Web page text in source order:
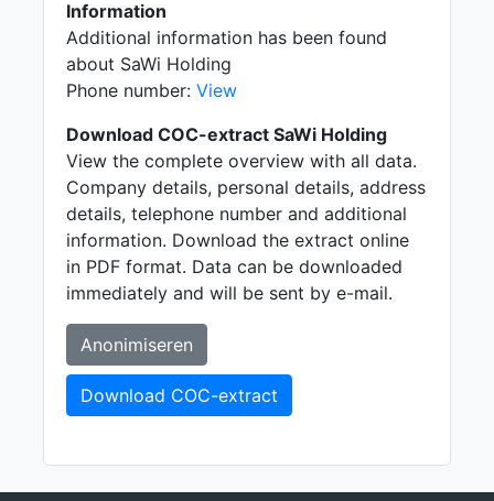
Information
Additional information has been found
about SaWi Holding
Phone number: View
Download COC-extract SaWi Holding
View the complete overview with all data.
Company details, personal details, address
details, telephone number and additional
information. Download the extract online
in PDF format. Data can be downloaded
immediately and will be sent by e-mail.
Anonimiseren
Download COC-extract